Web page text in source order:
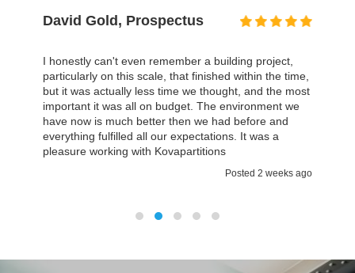
David Gold, Prospectus
I honestly can't even remember a building project,
particularly on this scale, that finished within the time,
but it was actually less time we thought, and the most
important it was all on budget. The environment we
have now is much better then we had before and
everything fulfilled all our expectations. It was a
pleasure working with Kovapartitions
Posted 2 weeks ago